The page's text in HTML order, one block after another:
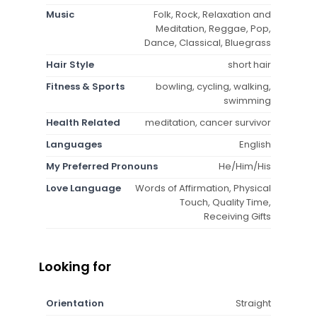
Music
Folk, Rock, Relaxation and
Meditation, Reggae, Pop,
Dance, Classical, Bluegrass
Hair Style
short hair
Fitness & Sports
bowling, cycling, walking,
swimming
Health Related
meditation, cancer survivor
Languages
English
My Preferred Pronouns
He/Him/His
Love Language
Words of Affirmation, Physical
Touch, Quality Time,
Receiving Gifts
Looking for
Orientation
Straight